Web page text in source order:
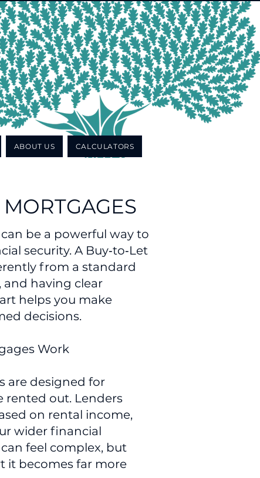
ABOUT US CALCULATORS
MORTGAGES
be a powerful way to
security. A Buy‑to‑Let
from a standard
having clear
helps you make
decisions.
Work
are designed for
rented out. Lenders
on rental income,
wider financial
feel complex, but
it becomes far more